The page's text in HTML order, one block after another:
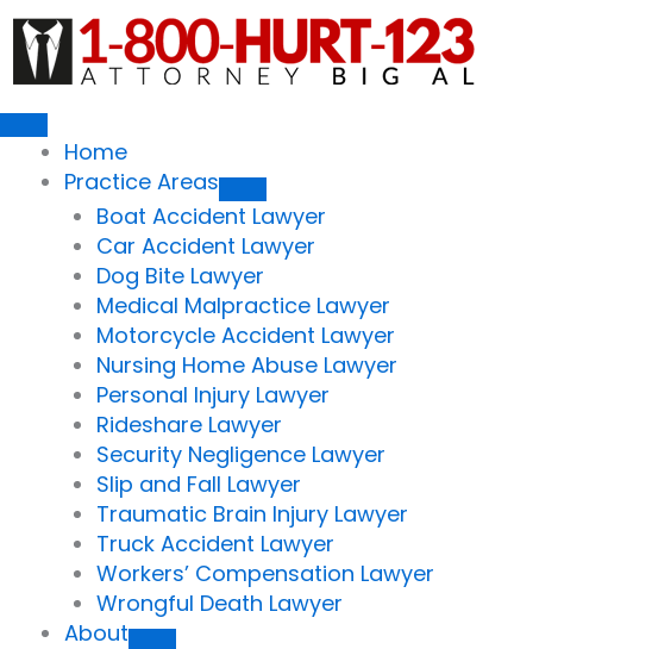
Skip
content
Home
Practice Areas
Boat Accident Lawyer
Car Accident Lawyer
Dog Bite Lawyer
Medical Malpractice Lawyer
Motorcycle Accident Lawyer
Nursing Home Abuse Lawyer
Personal Injury Lawyer
Rideshare Lawyer
Security Negligence Lawyer
Slip and Fall Lawyer
Traumatic Brain Injury Lawyer
Truck Accident Lawyer
Workers’ Compensation Lawyer
Wrongful Death Lawyer
About